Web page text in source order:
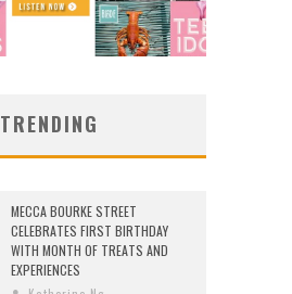
TRENDING
MECCA BOURKE STREET
CELEBRATES FIRST BIRTHDAY
WITH MONTH OF TREATS AND
EXPERIENCES